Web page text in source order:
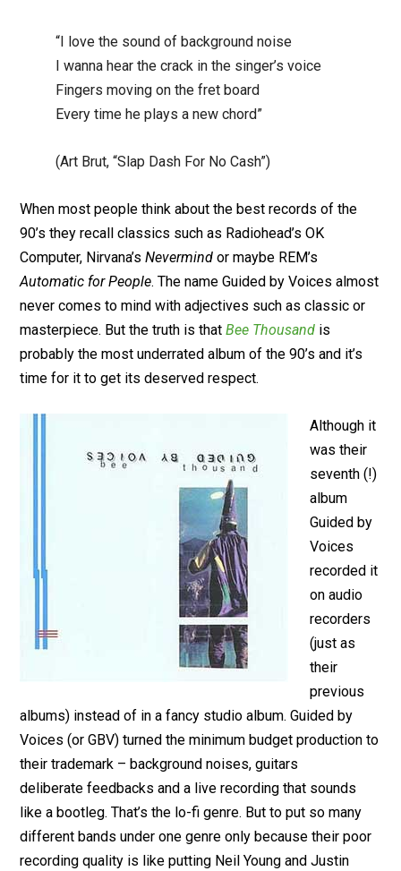
“I love the sound of background noise
I wanna hear the crack in the singer’s voice
Fingers moving on the fret board
Every time he plays a new chord”
(Art Brut, “Slap Dash For No Cash”)
When most people think about the best records of the
90’s they recall classics such as Radiohead’s OK
Computer, Nirvana’sNevermind or maybe REM’s
Automatic for People. The name Guided by Voices almost
never comes to mind with adjectives such as classic or
masterpiece. But the truth is thatBee Thousand is
probably the most underrated album of the 90’s and it’s
time for it to get its deserved respect.
Although it
was their
seventh (!)
album
Guided by
Voices
recorded it
on audio
recorders
(just as
their
previous
albums) instead of in a fancy studio album. Guided by
Voices (or GBV) turned the minimum budget production to
their trademark – background noises, guitars
deliberate feedbacks and a live recording that sounds
like a bootleg. That’s the lo-fi genre. But to put so many
different bands under one genre only because their poor
recording quality is like putting Neil Young and Justin